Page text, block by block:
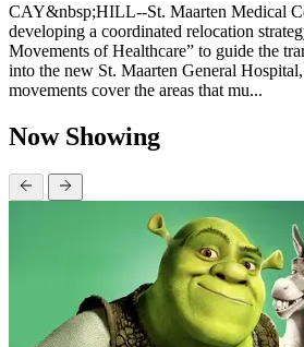
CAY&nbsp;HILL--St. Maarten Medical
developing a coordinated relocation
Movements of Healthcare” to guide the
into the new St. Maarten General
movements cover the areas that mu...
Now Showing